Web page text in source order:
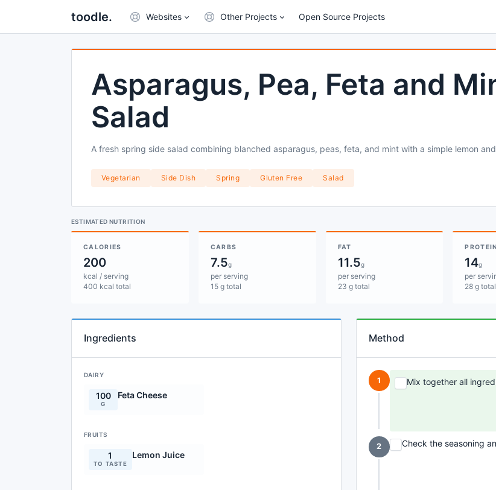
toodle. Websites Other Projects Open Source Projects
Asparagus, Pea, Feta and
Salad
A fresh spring side salad combining blanched asparagus, peas, feta, and mint with a simple lemon
Vegetarian Side Dish Spring Gluten Free Salad
ESTIMATED NUTRITION
CALORIES
200
kcal / serving
400 kcal total
CARBS
7.5g
per serving
15 g total
FAT
11.5g
per serving
23 g total
PROTEIN
14g
per
28 g total
Ingredients
DAIRY
100
G
Feta Cheese
FRUITS
1
TO TASTE
Lemon Juice
Method
1 Mix together all
2 Check the seasoning